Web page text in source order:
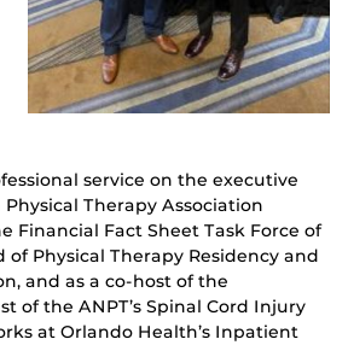
service on the executive
Therapy Association
Financial Fact Sheet Task Force of
Physical Therapy Residency and
and as a co-host of the
of the ANPT’s Spinal Cord Injury
at Orlando Health’s Inpatient